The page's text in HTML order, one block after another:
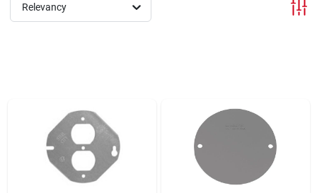
Departments
AUGUST 2026 SALE
Relevancy